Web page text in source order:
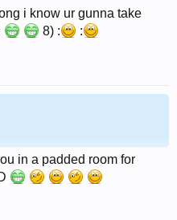
i know ur gunna take
8) : :
in a padded room for